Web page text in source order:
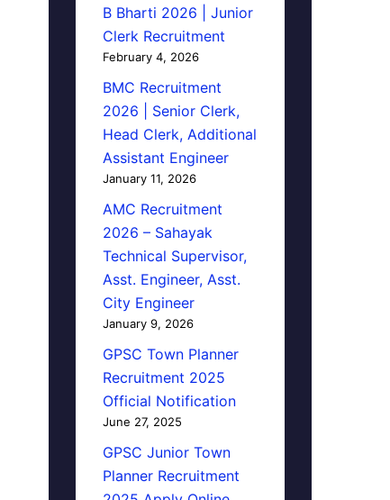
B Bharti 2026 | Junior
Clerk Recruitment
February 4, 2026
BMC Recruitment
2026 | Senior Clerk,
Head Clerk, Additional
Assistant Engineer
January 11, 2026
AMC Recruitment
2026 – Sahayak
Technical Supervisor,
Asst. Engineer, Asst.
City Engineer
January 9, 2026
GPSC Town Planner
Recruitment 2025
Official Notification
June 27, 2025
GPSC Junior Town
Planner Recruitment